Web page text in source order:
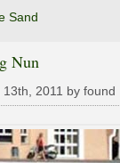
Sand
Nun
13th, 2011 by found